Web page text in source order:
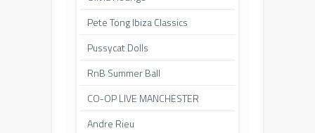
Pete Tong Ibiza Classics
Pussycat Dolls
RnB Summer Ball
CO-OP LIVE MANCHESTER
Andre Rieu